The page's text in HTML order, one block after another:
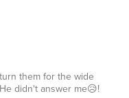
them for the wide
didn't answer me😥!